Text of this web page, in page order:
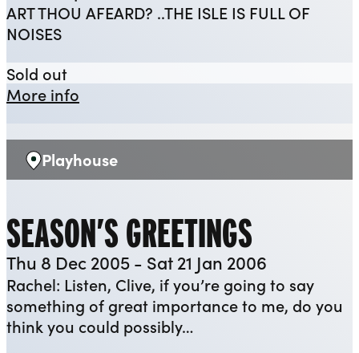
ART THOU AFEARD? ..THE ISLE IS FULL OF
NOISES
More info
Sold outThe Tempest
Venue:
Playhouse
SEASON’S GREETINGS
Thu 8 Dec 2005 - Sat 21 Jan 2006
Rachel: Listen, Clive, if you’re going to say
something of great importance to me, do you
think you could possibly…